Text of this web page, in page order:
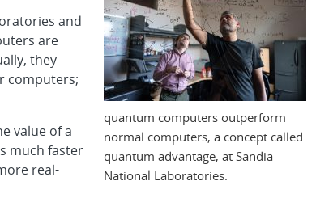
quantum computers outperform
normal computers, a concept called
quantum advantage, at Sandia
National Laboratories.
and
are
they
computers;
value of a
much faster
real-